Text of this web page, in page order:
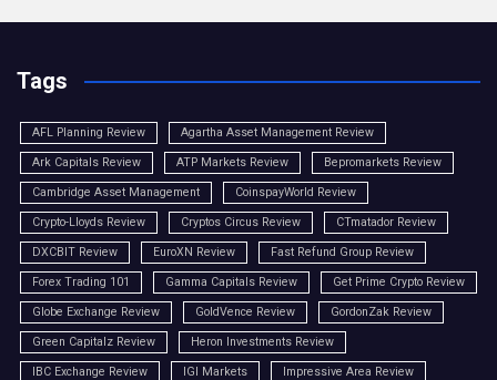
Tags
AFL Planning Review Agartha Asset Management Review
Ark Capitals Review ATP Markets Review Bepromarkets Review
Cambridge Asset Management CoinspayWorld Review
Crypto-Lloyds Review Cryptos Circus Review CTmatador Review
DXCBIT Review EuroXN Review Fast Refund Group Review
Forex Trading 101 Gamma Capitals Review Get Prime Crypto Review
Globe Exchange Review GoldVence Review GordonZak Review
Green Capitalz Review Heron Investments Review
IBC Exchange Review IGI Markets Impressive Area Review